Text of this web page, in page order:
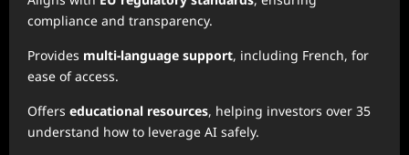
compliance and transparency.
Provides multi-language support, including French, for
ease of access.
Offers educational resources, helping investors over 35
understand how to leverage AI safely.